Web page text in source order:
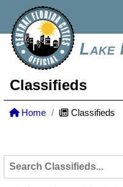
Lake
Classifieds
Home Classifieds